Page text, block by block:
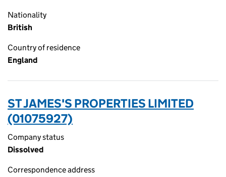
Nationality
British
Country of residence
England
ST JAMES'S PROPERTIES LIMITED
(01075927)
Company status
Dissolved
Correspondence address